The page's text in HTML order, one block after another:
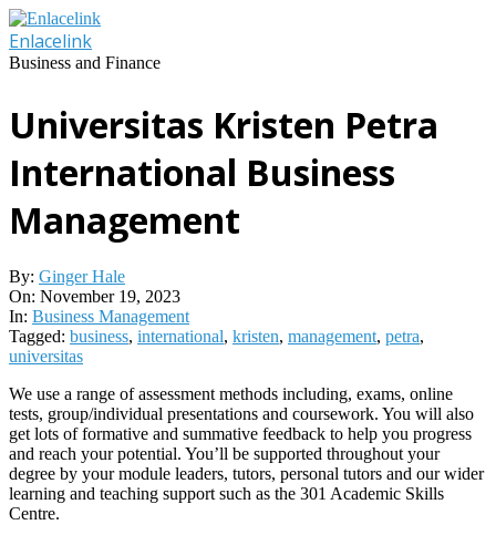
Skip
to
content
Enlacelink
Business and Finance
Universitas Kristen Petra
International Business
Management
By: Ginger Hale
On: November 19, 2023
In: Business Management
Tagged: business, international, kristen, management, petra,
universitas
We use a range of assessment methods including, exams, online
tests, group/individual presentations and coursework. You will also
get lots of formative and summative feedback to help you progress
and reach your potential. You’ll be supported throughout your
degree by your module leaders, tutors, personal tutors and our wider
learning and teaching support such as the 301 Academic Skills
Centre.